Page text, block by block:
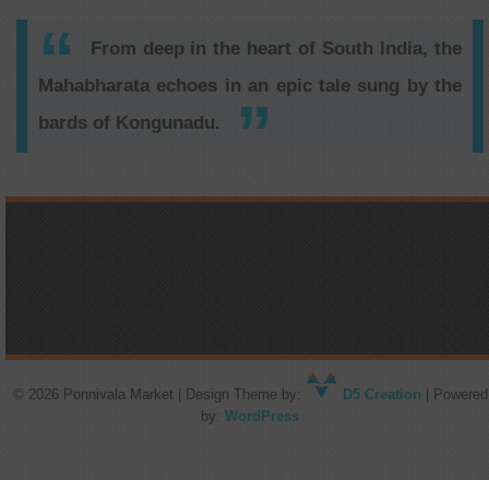
From deep in the heart of South India, the
Mahabharata echoes in an epic tale sung by the
bards of Kongunadu.
© 2026 Ponnivala Market | Design Theme by: D5 Creation | Powered
by: WordPress